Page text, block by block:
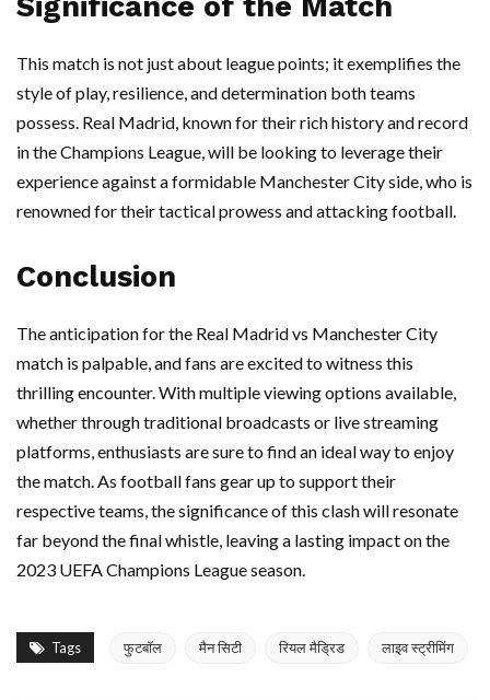
This match is not just about league points; it exemplifies the
style of play, resilience, and determination both teams
possess. Real Madrid, known for their rich history and record
in the Champions League, will be looking to leverage their
experience against a formidable Manchester City side, who is
renowned for their tactical prowess and attacking football.
Conclusion
The anticipation for the Real Madrid vs Manchester City
match is palpable, and fans are excited to witness this
thrilling encounter. With multiple viewing options available,
whether through traditional broadcasts or live streaming
platforms, enthusiasts are sure to find an ideal way to enjoy
the match. As football fans gear up to support their
respective teams, the significance of this clash will resonate
far beyond the final whistle, leaving a lasting impact on the
2023 UEFA Champions League season.
Tags फुटबॉल मैन सिटी रियल मैड्रिड लाइव स्ट्रीमिंग